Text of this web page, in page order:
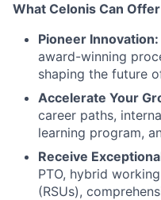
What Celonis Can
Pioneer Innovation:
award-winning
shaping the future
Accelerate Your
career paths,
learning program,
Receive
PTO, hybrid
(RSUs),